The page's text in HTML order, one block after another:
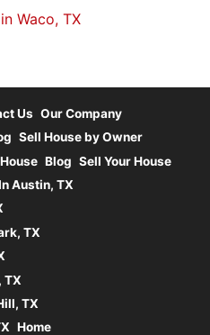
Waco, TX
Us Our Company
Sell House by Owner
Blog Sell Your House
Austin, TX
TX
TX
TX
Home